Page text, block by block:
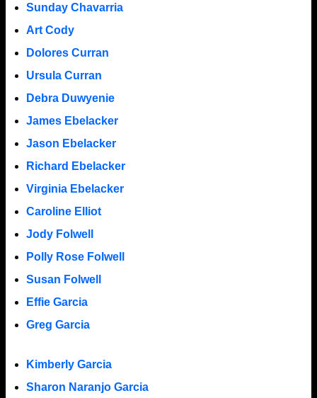
Sunday Chavarria
Art Cody
Dolores Curran
Ursula Curran
Debra Duwyenie
James Ebelacker
Jason Ebelacker
Richard Ebelacker
Virginia Ebelacker
Caroline Elliot
Jody Folwell
Polly Rose Folwell
Susan Folwell
Effie Garcia
Greg Garcia
Kimberly Garcia
Sharon Naranjo Garcia